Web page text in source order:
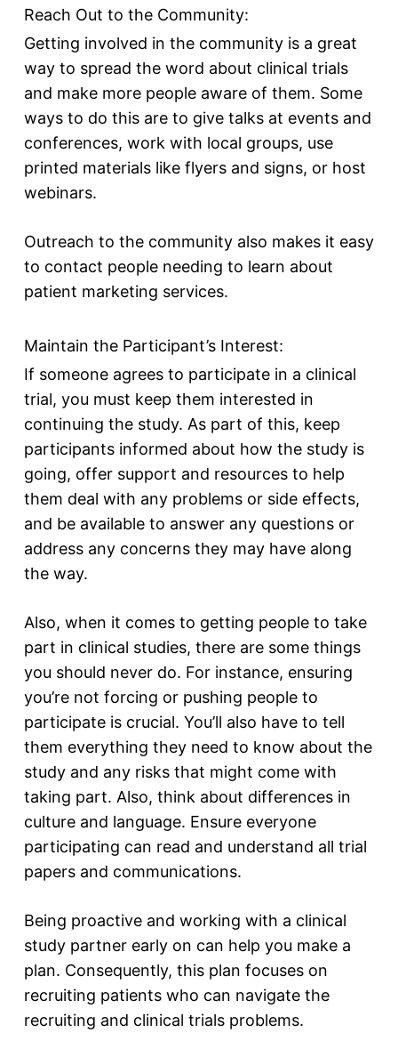
Reach Out to the Community:
Getting involved in the community is a great
way to spread the word about clinical trials
and make more people aware of them. Some
ways to do this are to give talks at events and
conferences, work with local groups, use
printed materials like flyers and signs, or host
webinars.
Outreach to the community also makes it easy
to contact people needing to learn about
patient marketing services.
Maintain the Participant’s Interest:
If someone agrees to participate in a clinical
trial, you must keep them interested in
continuing the study. As part of this, keep
participants informed about how the study is
going, offer support and resources to help
them deal with any problems or side effects,
and be available to answer any questions or
address any concerns they may have along
the way.
Also, when it comes to getting people to take
part in clinical studies, there are some things
you should never do. For instance, ensuring
you’re not forcing or pushing people to
participate is crucial. You’ll also have to tell
them everything they need to know about the
study and any risks that might come with
taking part. Also, think about differences in
culture and language. Ensure everyone
participating can read and understand all trial
papers and communications.
Being proactive and working with a clinical
study partner early on can help you make a
plan. Consequently, this plan focuses on
recruiting patients who can navigate the
recruiting and clinical trials problems.